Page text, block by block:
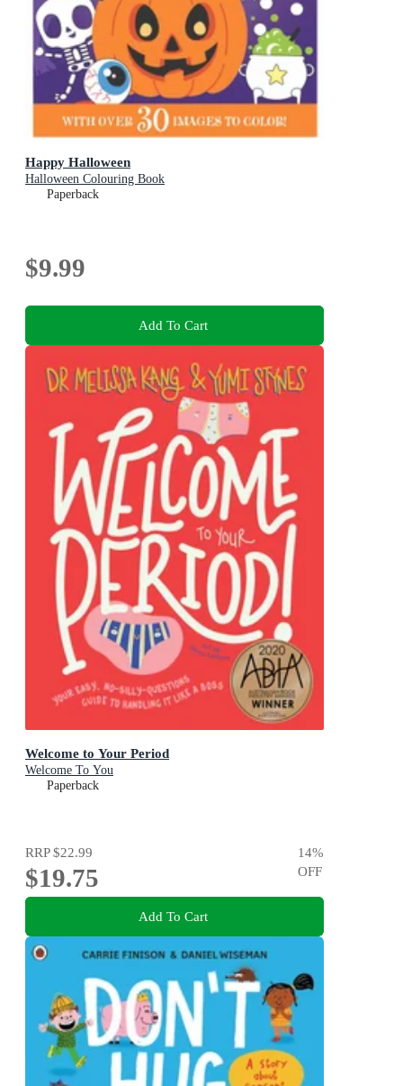
Happy Halloween
Halloween Colouring Book
Paperback
$9.99
Add To Cart
Welcome to Your Period
Welcome To You
Paperback
RRP$22.99
$19.75
14%
OFF
Add To Cart